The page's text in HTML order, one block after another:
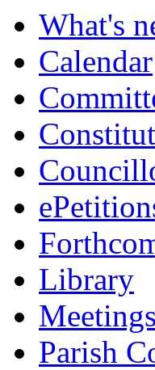
What's
Calendar
Library
Meetings
Parish